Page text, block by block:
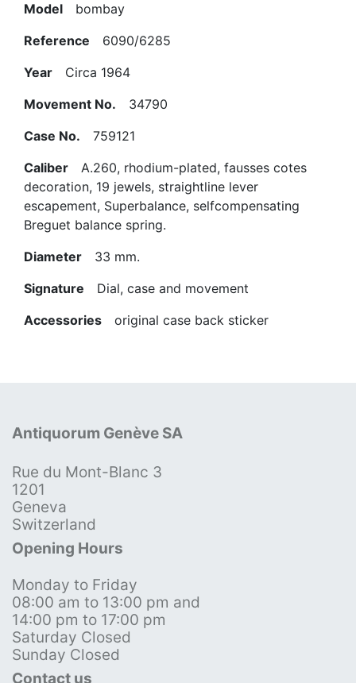
Model bombay
Reference 6090/6285
Year Circa 1964
Movement No. 34790
Case No. 759121
Caliber A.260, rhodium-plated, fausses cotes
decoration, 19 jewels, straightline lever
escapement, Superbalance, selfcompensating
Breguet balance spring.
Diameter 33 mm.
Signature Dial, case and movement
Accessories original case back sticker
Antiquorum Genève SA
Rue du Mont-Blanc 3
1201
Geneva
Switzerland
Opening Hours
Monday to Friday
08:00 am to 13:00 pm and
14:00 pm to 17:00 pm
Saturday Closed
Sunday Closed
Contact us